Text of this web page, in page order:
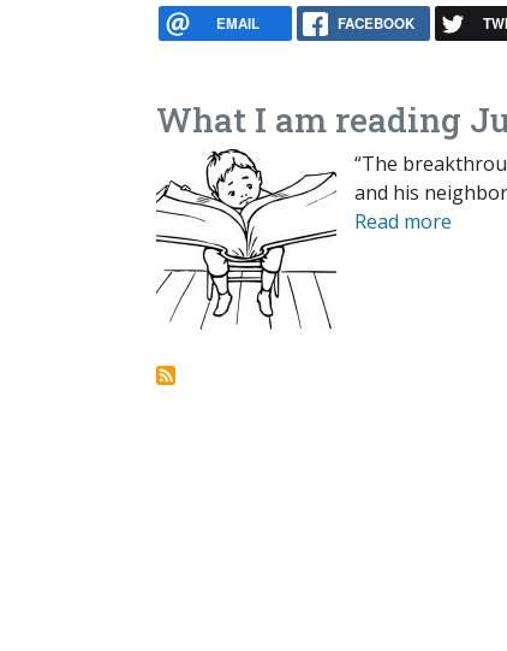
EMAIL FACEBOOK
What I am reading
“The
and his
Read more